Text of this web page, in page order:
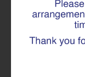
Coastal regions
environments
weathering
structures. In